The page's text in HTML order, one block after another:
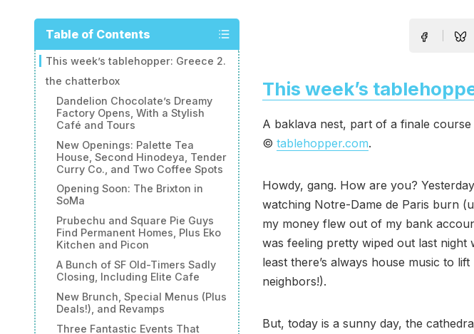
Table of Contents
This week’s tablehopper: Greece 2.
the chatterbox
Dandelion Chocolate’s Dreamy
Factory Opens, With a Stylish
Café and Tours
New Openings: Palette Tea
House, Second Hinodeya, Tender
Curry Co., and Two Coffee Spots
Opening Soon: The Brixton in
SoMa
Prubechu and Square Pie Guys
Find Permanent Homes, Plus Eko
Kitchen and Picon
A Bunch of SF Old-Timers Sadly
Closing, Including Elite Cafe
New Brunch, Special Menus (Plus
Deals!), and Revamps
Three Fantastic Events That
This week’s
A baklava nest, part of a finale
© tablehopper.com.
Howdy, gang. How are you?
watching Notre-Dame de Paris burn
my money flew out of my bank
was feeling pretty wiped out last
least there’s always house music to
neighbors!).
But, today is a sunny day, the